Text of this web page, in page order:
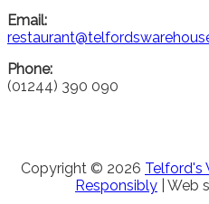
Email:
Phone:
(01244) 390 090
Copyright © 2026 Telford's
Responsibly | Web